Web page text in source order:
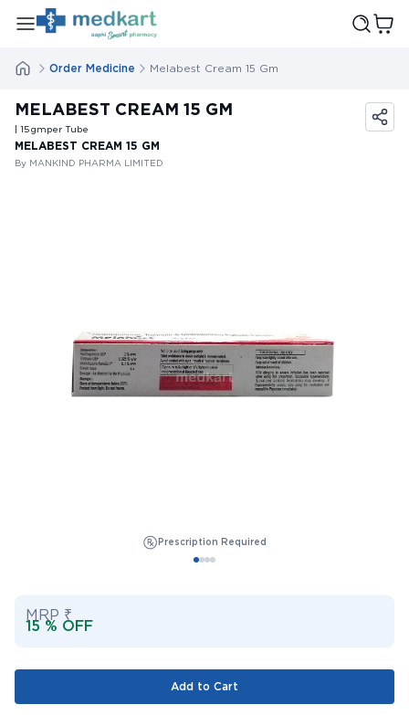
Order Medicine Melabest Cream 15 Gm
MELABEST CREAM 15 GM
| 15gmper Tube
MELABEST CREAM 15 GM
By MANKIND PHARMA LIMITED
Prescription Required
MRP ₹
15 % OFF
Add to Cart